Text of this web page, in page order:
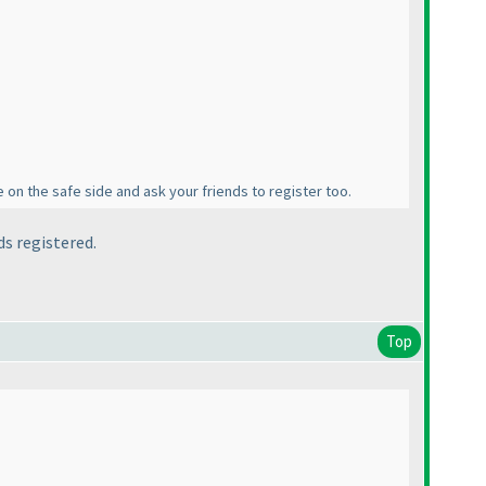
the safe side and ask your friends to register too.
registered.
Top